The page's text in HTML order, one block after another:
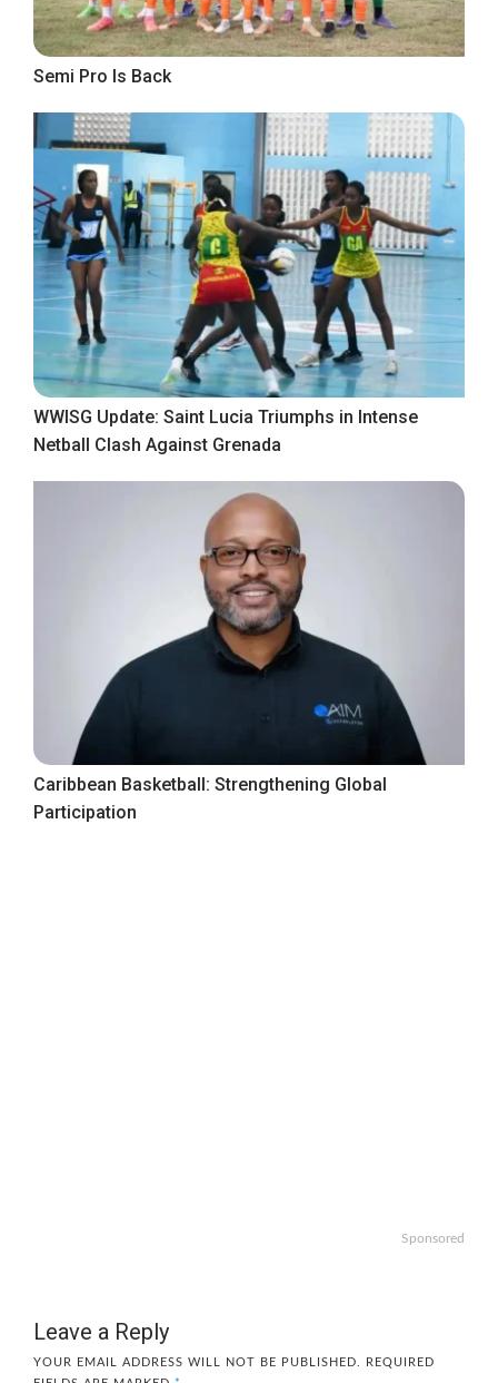
Semi Pro Is Back
WWISG Update: Saint Lucia Triumphs in Intense
Netball Clash Against Grenada
Caribbean Basketball: Strengthening Global
Participation
Sponsored
Leave a Reply
YOUR EMAIL ADDRESS WILL NOT BE PUBLISHED.
REQUIRED